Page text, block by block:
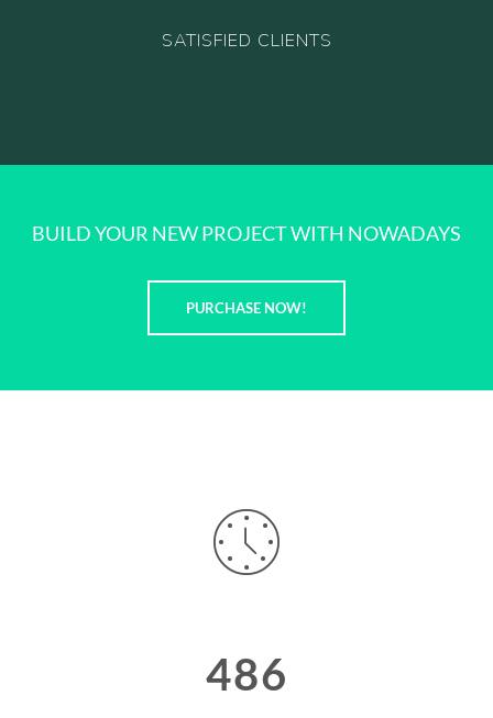
SATISFIED CLIENTS
BUILD YOUR NEW PROJECT WITH NOWADAYS
PURCHASE NOW!
486